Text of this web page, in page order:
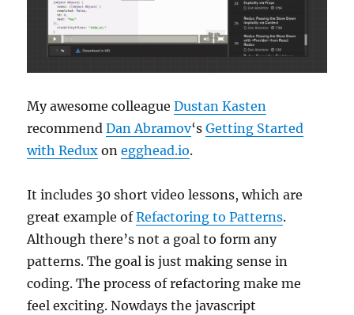
My awesome colleagueDustan Kasten
recommendDan Abramov‘sGetting Started
with Redux onegghead.io.
It includes 30 short video lessons, which are
great example ofRefactoring to Patterns.
Although there’s not a goal to form any
patterns. The goal is just making sense in
coding. The process of refactoring make me
feel exciting. Nowdays the javascript